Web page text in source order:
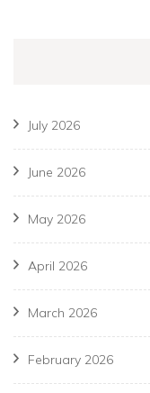
July 2026
June 2026
May 2026
April 2026
March 2026
February 2026